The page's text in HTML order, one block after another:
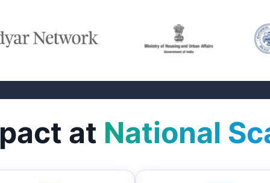
at National